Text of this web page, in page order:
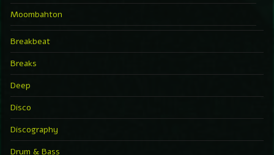
Moombahton
Breakbeat
Breaks
Deep
Disco
Discography
Drum & Bass